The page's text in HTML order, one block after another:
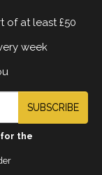
of at least £50
week
SUBSCRIBE
for the